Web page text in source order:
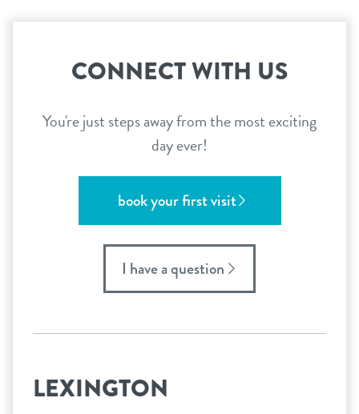
CONNECT WITH US
You're just steps away from the most exciting
day ever!
book your first visit
I have a question
LEXINGTON